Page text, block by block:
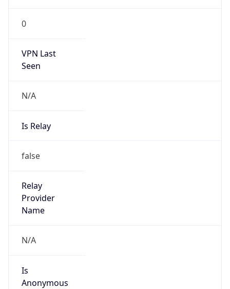
0
VPN Last
Seen
N/A
Is Relay
false
Relay
Provider
Name
N/A
Is
Anonymous